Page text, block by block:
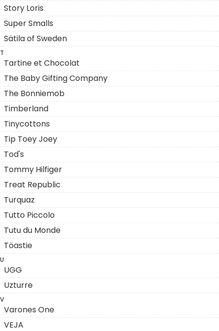
Story Loris
Super Smalls
Sätila of Sweden
T
Tartine et Chocolat
The Baby Gifting Company
The Bonniemob
Timberland
Tinycottons
Tip Toey Joey
Tod's
Tommy Hilfiger
Treat Republic
Turquaz
Tutto Piccolo
Tutu du Monde
Töastie
U
UGG
Uzturre
V
Varones One
VEJA